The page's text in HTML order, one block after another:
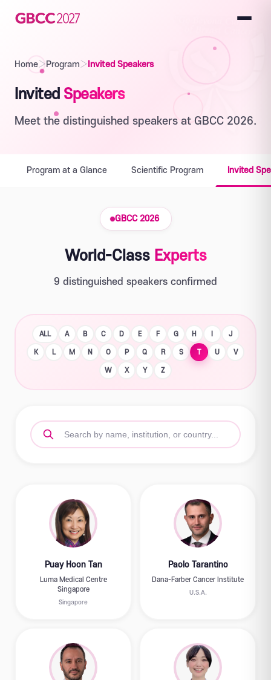
Home›Program› Invited Speakers
Invited Speakers
Meet the distinguished speakers at GBCC 2026.
Program at a Glance Scientific Program Invited
GBCC 2026
World-Class Experts
9 distinguished speakers confirmed
ALL A B C D E F G H J
K L M N O P Q R S T U V
W X Y Z
Puay Hoon Tan
Luma Medical Centre
Singapore
Singapore
Paolo Tarantino
Dana-Farber Cancer Institute
U.S.A.